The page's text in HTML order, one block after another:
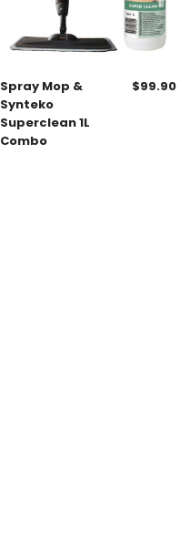
Spray Mop &
Synteko
Superclean 1L
Combo
$99.90